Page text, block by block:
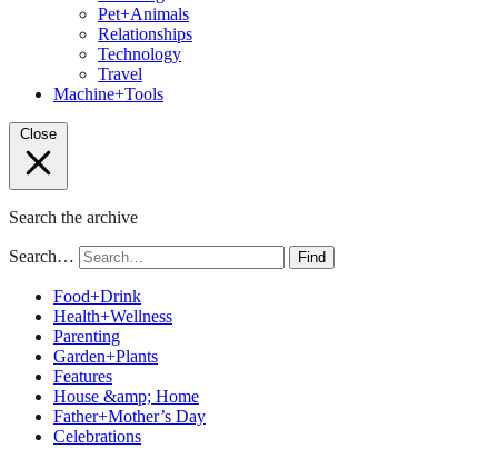
Pet+Animals
Relationships
Technology
Travel
Machine+Tools
Close
Search the archive
Search… Find
Food+Drink
Health+Wellness
Parenting
Garden+Plants
Features
House &amp; Home
Father+Mother’s Day
Celebrations